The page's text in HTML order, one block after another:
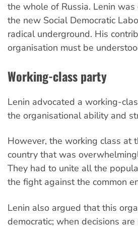
the whole of Russia. Lenin
the new Social Democratic
radical underground. His
organisation must be
Working-class party
Lenin advocated a working-
the organisational ability and
However, the working class
country that was
They had to unite all the
the fight against the common
Lenin also argued that this
democratic; when decisions